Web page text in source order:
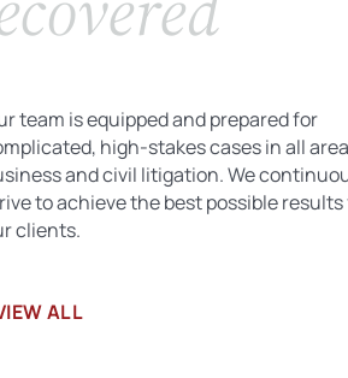
team is equipped and prepared for
high-stakes cases in all
and civil litigation. We
to achieve the best possible
clients.
ALL